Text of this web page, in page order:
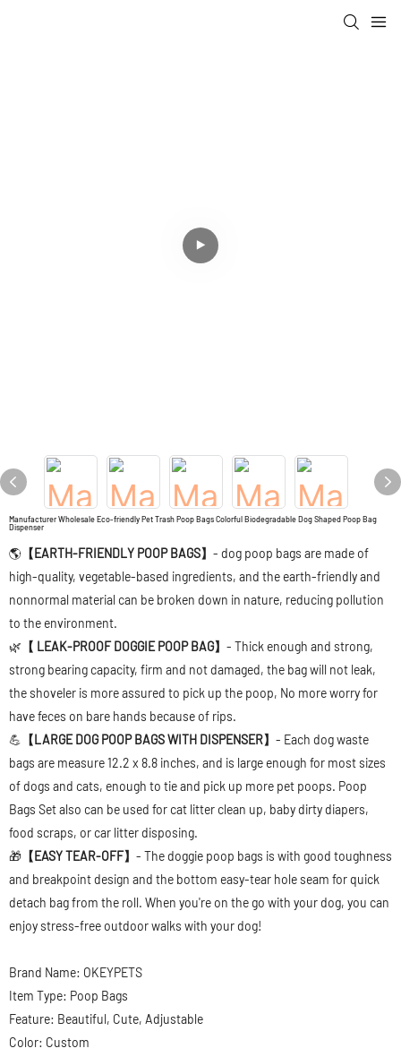
Manufacturer Wholesale Eco-friendly Pet Trash Poop Bags Colorful Biodegradable Dog Shaped Poop Bag
Dispenser
🌎 【EARTH-FRIENDLY POOP BAGS】 - dog poop bags are made of
high-quality, vegetable-based ingredients, and the earth-friendly and
nonnormal material can be broken down in nature, reducing pollution
to the environment.
🌿 【 LEAK-PROOF DOGGIE POOP BAG】 - Thick enough and strong,
strong bearing capacity, firm and not damaged, the bag will not leak,
the shoveler is more assured to pick up the poop, No more worry for
have feces on bare hands because of rips.
💪 【LARGE DOG POOP BAGS WITH DISPENSER】 - Each dog waste
bags are measure 12.2 x 8.8 inches, and is large enough for most sizes
of dogs and cats, enough to tie and pick up more pet poops. Poop
Bags Set also can be used for cat litter clean up, baby dirty diapers,
food scraps, or car litter disposing.
🎁 【EASY TEAR-OFF】 - The doggie poop bags is with good toughness
and breakpoint design and the bottom easy-tear hole seam for quick
detach bag from the roll. When you're on the go with your dog, you can
enjoy stress-free outdoor walks with your dog!
Brand Name: OKEYPETS
Item Type: Poop Bags
Feature: Beautiful, Cute, Adjustable
Color: Custom